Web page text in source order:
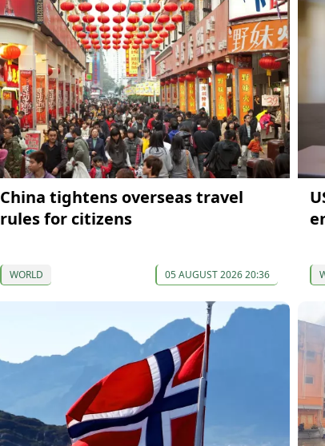
China tightens overseas travel
rules for citizens
WORLD 05 AUGUST 2026 20:36